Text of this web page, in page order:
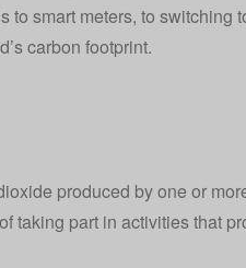
smart meters, to switching
carbon footprint.
produced by one or
taking part in activities that